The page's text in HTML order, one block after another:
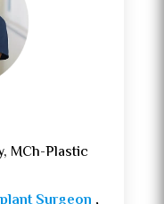
MCh-Plastic